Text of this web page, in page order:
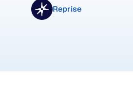
Reprise